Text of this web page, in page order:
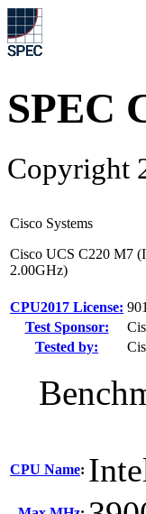
SPEC
Copyright
Cisco Systems
Cisco UCS C220 M7
2.00GHz)
CPU2017 License:
Test Sponsor:
Tested by:
CPU Name: